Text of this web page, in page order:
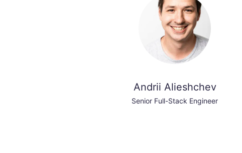
Andrii Alieshchev
Senior Full-Stack Engineer